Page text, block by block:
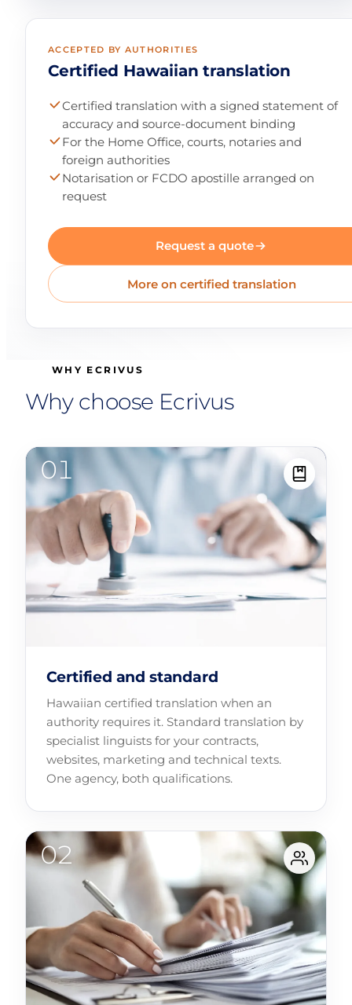
ACCEPTED BY AUTHORITIES
Certified Hawaiian translation
Certified translation with a signed statement of
accuracy and source-document binding
For the Home Office, courts, notaries and
foreign authorities
Notarisation or FCDO apostille arranged on
request
Request a quote
More on certified translation
WHY ECRIVUS
Why choose Ecrivus
Certified and standard
Hawaiian certified translation when an
authority requires it. Standard translation by
specialist linguists for your contracts,
websites, marketing and technical texts.
One agency, both qualifications.